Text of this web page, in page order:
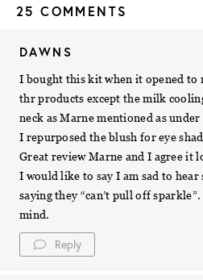
25 COMMENTS
DAWNS
I bought this kit when it opened to
thr products except the milk
neck as Marne mentioned as
I repurposed the blush for eye
Great review Marne and I agree it
I would like to say I am sad to
saying they “can’t pull off
mind.
Reply